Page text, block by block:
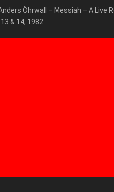
Anders Öhrwall – Messiah – A
& 14, 1982.